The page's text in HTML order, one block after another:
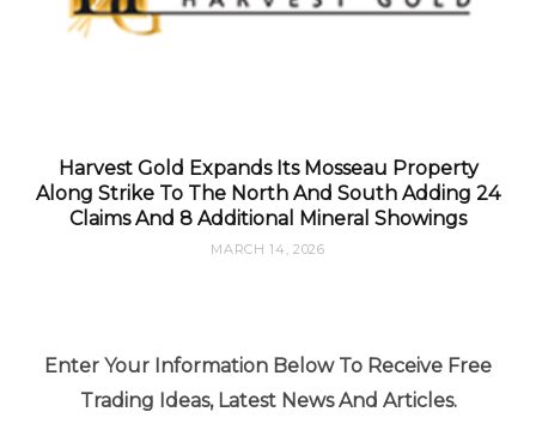
Harvest Gold Expands Its Mosseau Property
Along Strike To The North And South Adding 24
Claims And 8 Additional Mineral Showings
MARCH 14, 2026
Enter Your Information Below To Receive Free
Trading Ideas, Latest News And Articles.